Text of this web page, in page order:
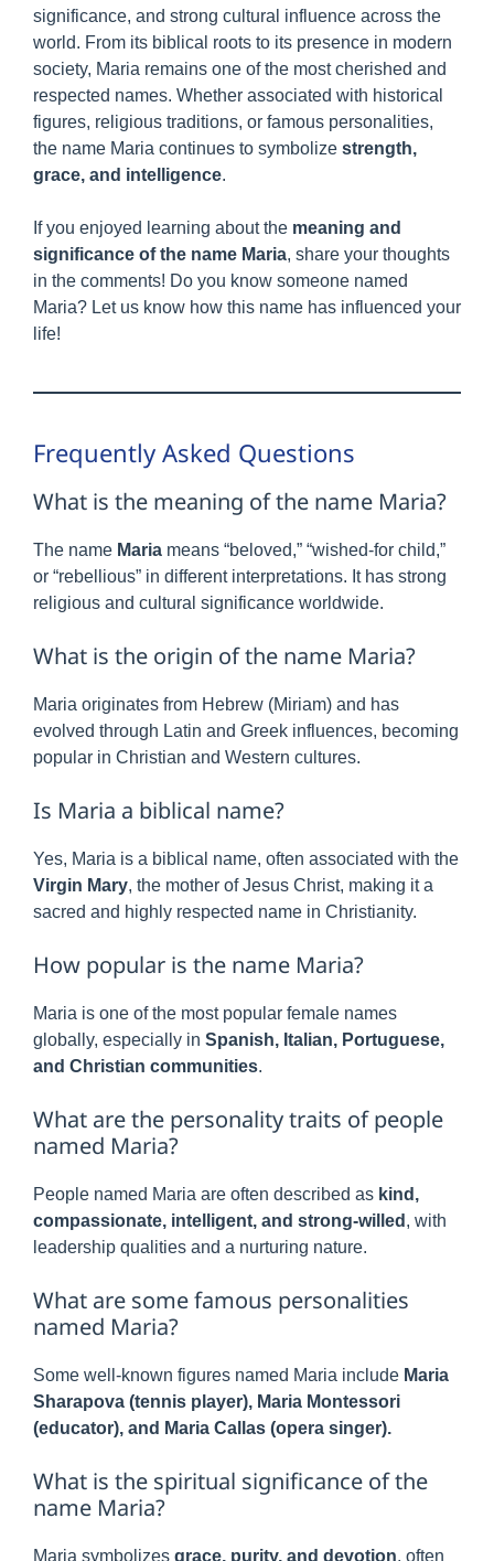
significance, and strong cultural influence across the
world. From its biblical roots to its presence in modern
society, Maria remains one of the most cherished and
respected names. Whether associated with historical
figures, religious traditions, or famous personalities,
the name Maria continues to symbolize strength,
grace, and intelligence.
If you enjoyed learning about the meaning and
significance of the name Maria, share your thoughts
in the comments! Do you know someone named
Maria? Let us know how this name has influenced your
life!
Frequently Asked Questions
What is the meaning of the name Maria?
The name Maria means “beloved,” “wished-for child,”
or “rebellious” in different interpretations. It has strong
religious and cultural significance worldwide.
What is the origin of the name Maria?
Maria originates from Hebrew (Miriam) and has
evolved through Latin and Greek influences, becoming
popular in Christian and Western cultures.
Is Maria a biblical name?
Yes, Maria is a biblical name, often associated with the
Virgin Mary, the mother of Jesus Christ, making it a
sacred and highly respected name in Christianity.
How popular is the name Maria?
Maria is one of the most popular female names
globally, especially in Spanish, Italian, Portuguese,
and Christian communities.
What are the personality traits of people
named Maria?
People named Maria are often described as kind,
compassionate, intelligent, and strong-willed , with
leadership qualities and a nurturing nature.
What are some famous personalities
named Maria?
Some well-known figures named Maria include Maria
Sharapova (tennis player), Maria Montessori
(educator), and Maria Callas (opera singer).
What is the spiritual significance of the
name Maria?
Maria symbolizes grace, purity, and devotion, often